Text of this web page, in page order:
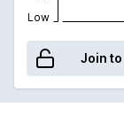
Low
Join